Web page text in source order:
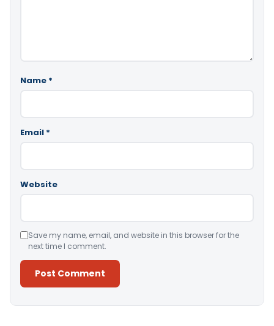
Name *
Email *
Website
Save my name, email, and website in this browser for the
next time I comment.